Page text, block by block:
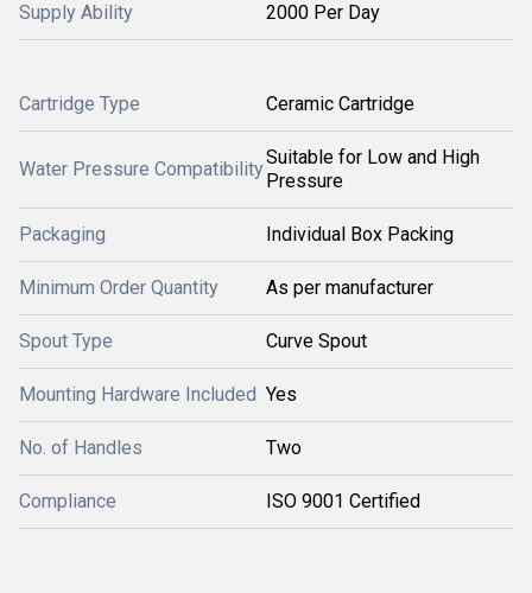
Supply Ability 2000 Per Day
Cartridge Type Ceramic Cartridge
Water Pressure Compatibility
Suitable for Low and High
Pressure
Packaging Individual Box Packing
Minimum Order Quantity As per manufacturer
Spout Type Curve Spout
Mounting Hardware Included Yes
No. of Handles Two
Compliance ISO 9001 Certified